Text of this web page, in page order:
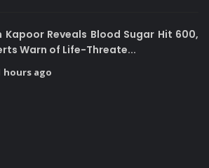
Kapoor Reveals Blood Sugar Hit 600,
Warn of Life-Threate...
hours ago